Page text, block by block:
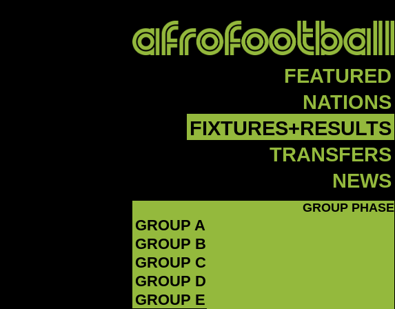
FEATURED
NATIONS
FIXTURES+RESULTS
TRANSFERS
NEWS
GROUP PHASE
GROUP A
GROUP B
GROUP C
GROUP D
GROUP E